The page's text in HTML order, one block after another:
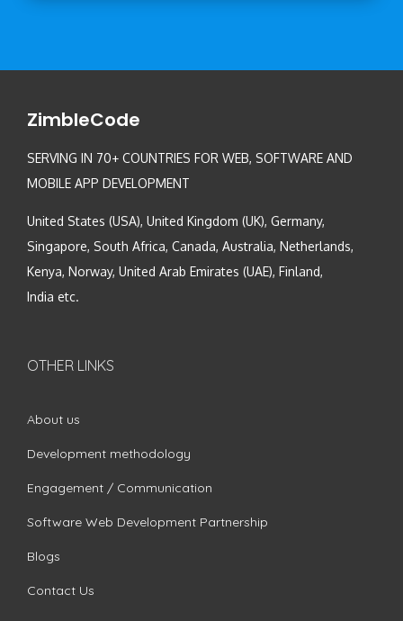
ZimbleCode
SERVING IN 70+ COUNTRIES FOR WEB, SOFTWARE AND
MOBILE APP DEVELOPMENT
United States (USA), United Kingdom (UK), Germany,
Singapore, South Africa, Canada, Australia, Netherlands,
Kenya, Norway, United Arab Emirates (UAE), Finland,
India etc.
OTHER LINKS
About us
Development methodology
Engagement / Communication
Software Web Development Partnership
Blogs
Contact Us